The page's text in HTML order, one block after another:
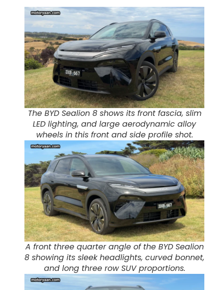
The BYD Sealion 8 shows its front fascia, slim
LED lighting, and large aerodynamic alloy
wheels in this front and side profile shot.
A front three quarter angle of the BYD Sealion
8 showing its sleek headlights, curved bonnet,
and long three row SUV proportions.